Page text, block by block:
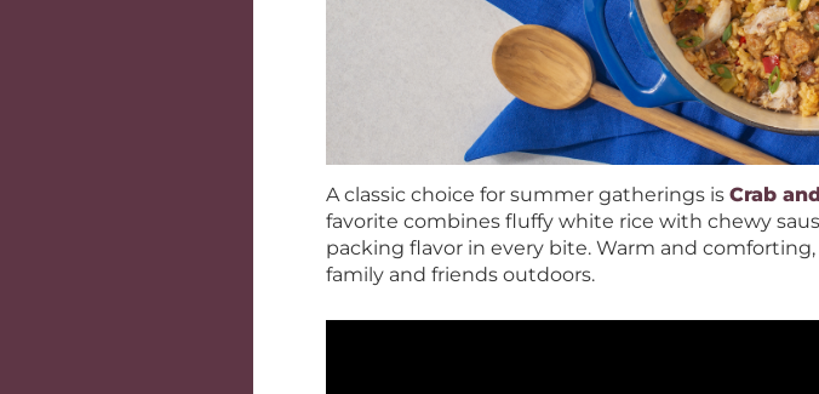
A classic choice for summer gatherings isCrab
favorite combines fluffy white rice with chewy
packing flavor in every bite. Warm and
family and friends outdoors.